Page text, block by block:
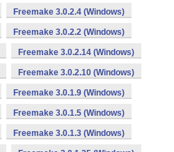
Freemake 3.0.2.4 (Windows)
Freemake 3.0.2.2 (Windows)
Freemake 3.0.2.14 (Windows)
Freemake 3.0.2.10 (Windows)
Freemake 3.0.1.9 (Windows)
Freemake 3.0.1.5 (Windows)
Freemake 3.0.1.3 (Windows)